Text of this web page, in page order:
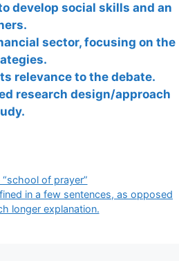
develop social skills and an
sector, focusing on the
relevance to the debate.
research design/approach
of prayer”
in a few sentences, as opposed
longer explanation.